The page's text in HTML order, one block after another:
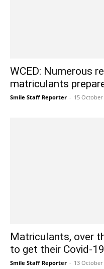
WCED: Numerous
matriculants
Smile Staff Reporter - 15 October
Matriculants, over
to get their Covid-
Smile Staff Reporter - 13 October